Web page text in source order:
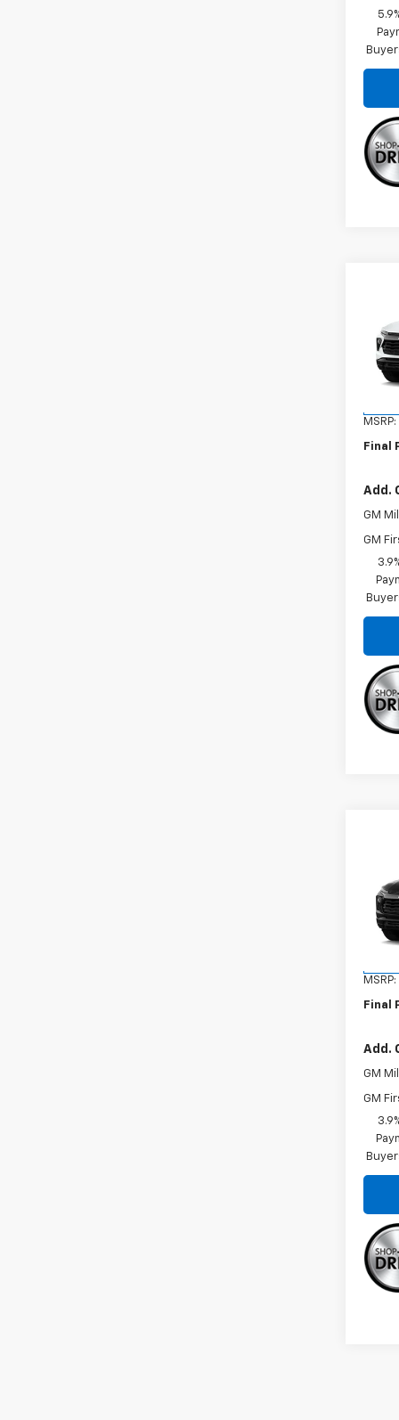
VIN:
Model:
MSRP:
Final
Add.
GM
GM
VIN:
Model:
MSRP:
Final
Add.
GM
GM